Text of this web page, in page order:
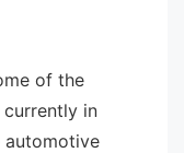
of the
in
automotive